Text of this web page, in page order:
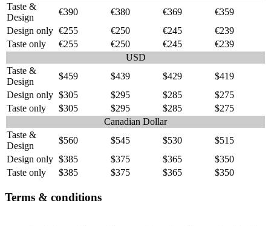
Taste &
Design
€390 €380 €369
€359
Design only €255 €250 €245
€239
Taste only
€255 €250 €245
€239
USD
Taste &
Design
$459 $439 $429
$419
Design only $305 $295 $285
$275
Taste only
$305 $295 $285
$275
Canadian Dollar
Taste &
Design
$560 $545 $530
$515
Design only $385 $375 $365
$350
Taste only
$385 $375 $365 $350
Terms & conditions